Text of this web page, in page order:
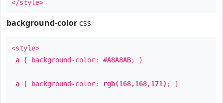
</style>
background-color css
<style>
a { background-color: #A8A8AB; }
a { background-color: rgb(168,168,171) ; }